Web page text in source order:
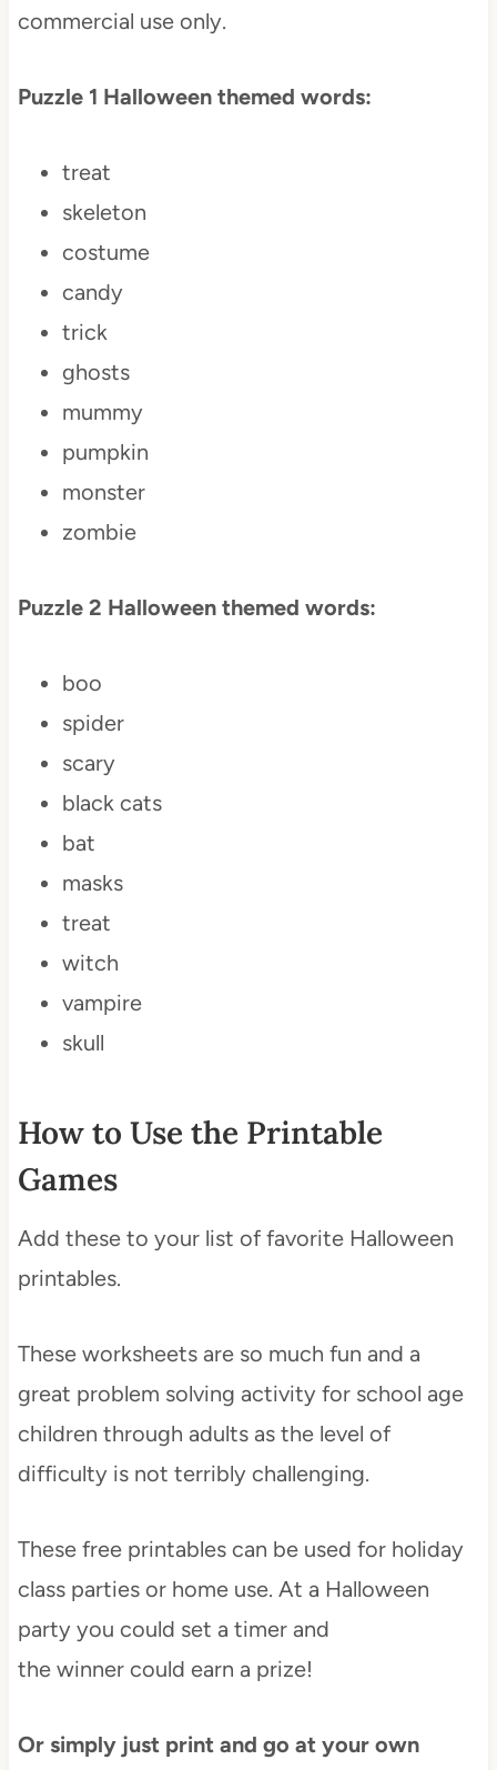
commercial use only.
Puzzle 1 Halloween themed words:
treat
skeleton
costume
candy
trick
ghosts
mummy
pumpkin
monster
zombie
Puzzle 2 Halloween themed words:
boo
spider
scary
black cats
bat
masks
treat
witch
vampire
skull
How to Use the Printable
Games
Add these to your list of favorite Halloween
printables.
These worksheets are so much fun and a
great problem solving activity for school age
children through adults as the level of
difficulty is not terribly challenging.
These free printables can be used for holiday
class parties or home use. At a Halloween
party you could set a timer and
the winner could earn a prize!
Or simply just print and go at your own